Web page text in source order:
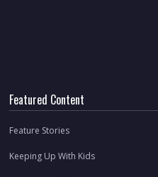
Featured Content
Feature Stories
Keeping Up With Kids